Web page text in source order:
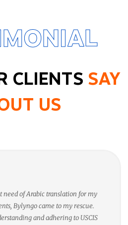
CLIENTS SAY
US
need of Arabic translation for my
Bylyngo came to my rescue.
and adhering to USCIS